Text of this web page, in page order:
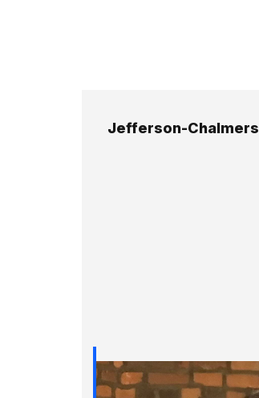
Jefferson-Chalmers